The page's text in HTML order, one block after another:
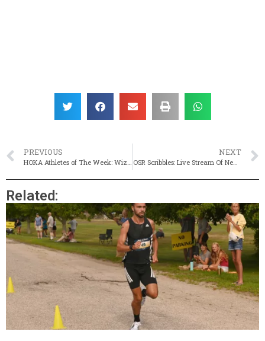
PREVIOUS
HOKA Athletes of The Week: Wizards’ Raye, Quakers’ Maxwell & Rams’ Giroux-Pezzullo
NEXT
OSR Scribbles: Live Stream Of New England’s, Former Classical Star On Record-Setting DMR Squad (& More!)
Related: